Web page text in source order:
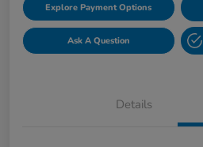
Explore Payment Options
Ask A Question
Details